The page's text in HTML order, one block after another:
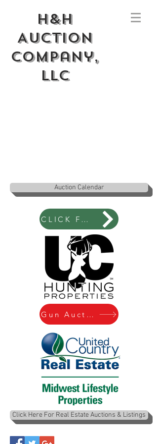
H&H
Auction
Company,
LLC
Auction Calendar
CLICK FOR NEWS BLOG
Gun Auctions
Click Here For Real Estate Auctions & Listings